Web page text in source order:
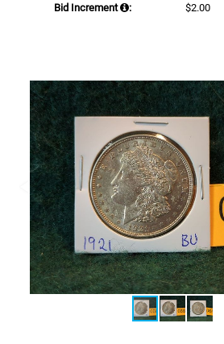
Bid Increment
: $2.00